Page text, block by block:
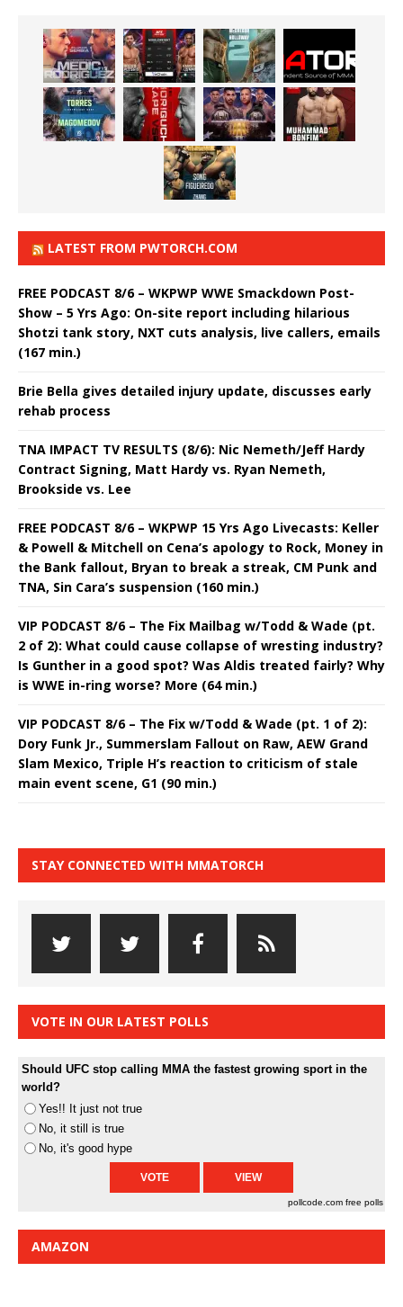
LATEST FROM PWTORCH.COM
FREE PODCAST 8/6 – WKPWP WWE Smackdown Post-
Show – 5 Yrs Ago: On-site report including hilarious
Shotzi tank story, NXT cuts analysis, live callers, emails
(167 min.)
Brie Bella gives detailed injury update, discusses early
rehab process
TNA IMPACT TV RESULTS (8/6): Nic Nemeth/Jeff Hardy
Contract Signing, Matt Hardy vs. Ryan Nemeth,
Brookside vs. Lee
FREE PODCAST 8/6 – WKPWP 15 Yrs Ago Livecasts: Keller
& Powell & Mitchell on Cena’s apology to Rock, Money in
the Bank fallout, Bryan to break a streak, CM Punk and
TNA, Sin Cara’s suspension (160 min.)
VIP PODCAST 8/6 – The Fix Mailbag w/Todd & Wade (pt.
2 of 2): What could cause collapse of wresting industry?
Is Gunther in a good spot? Was Aldis treated fairly? Why
is WWE in-ring worse? More (64 min.)
VIP PODCAST 8/6 – The Fix w/Todd & Wade (pt. 1 of 2):
Dory Funk Jr., Summerslam Fallout on Raw, AEW Grand
Slam Mexico, Triple H’s reaction to criticism of stale
main event scene, G1 (90 min.)
STAY CONNECTED WITH MMATORCH
VOTE IN OUR LATEST POLLS
Should UFC stop calling MMA the fastest growing sport in the
world?
Yes!! It just not true
No, it still is true
No, it's good hype
pollcode.com free polls
AMAZON